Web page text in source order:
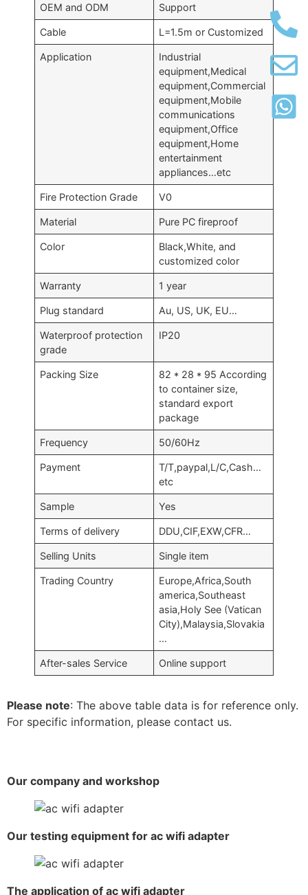
OEM and ODM Support
Cable L=1.5m or Customized
Application
Industrial
equipment,Medical
equipment,Commercial
equipment,Mobile
communications
equipment,Office
equipment,Home
entertainment
appliances…etc
Fire Protection Grade V0
Material Pure PC fireproof
Color
Black,White, and
customized color
Warranty 1 year
Plug standard Au, US, UK, EU…
Waterproof protection
grade
IP20
Packing Size
82 * 28 * 95 According
to container size,
standard export
package
Frequency 50/60Hz
Payment
T/T,paypal,L/C,Cash…
etc
Sample Yes
Terms of delivery DDU,CIF,EXW,CFR…
Selling Units Single item
Trading Country
Europe,Africa,South
america,Southeast
asia,Holy See (Vatican
City),Malaysia,Slovakia
…
After-sales Service Online support
Please note: The above table data is for reference only.
For specific information, please contact us.
Our company and workshop
Our testing equipment for ac wifi adapter
The application of ac wifi adapter